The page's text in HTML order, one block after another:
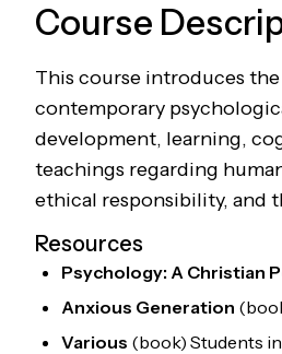
Course
This course introduces
contemporary
development, learning,
teachings regarding
ethical responsibility, and
Resources
Psychology: A Christian
Anxious Generation (
Various (book) Students